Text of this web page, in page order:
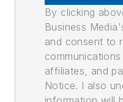
By clicking
Business
and consent to
affiliates, and
Notice. I also